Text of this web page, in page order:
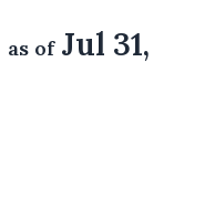
as ofJul 31,